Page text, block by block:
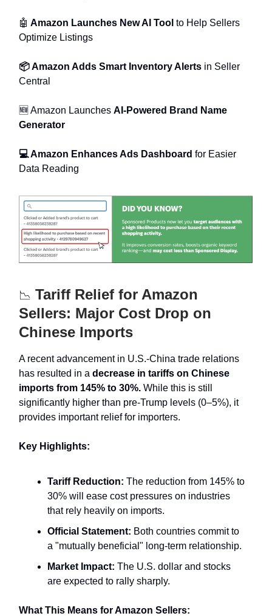
🤖 Amazon Launches New AI Tool to Help Sellers
Optimize Listings
📦 Amazon Adds Smart Inventory Alerts in Seller
Central
🆕 Amazon Launches AI-Powered Brand Name
Generator
💻 Amazon Enhances Ads Dashboard for Easier
Data Reading
📉 Tariff Relief for Amazon
Sellers: Major Cost Drop on
Chinese Imports
A recent advancement in U.S.-China trade relations
has resulted in a decrease in tariffs on Chinese
imports from 145% to 30%. While this is still
significantly higher than pre-Trump levels (0–5%), it
provides important relief for importers.
Key Highlights:
Tariff Reduction: The reduction from 145% to
30% will ease cost pressures on industries
that rely heavily on imports.
Official Statement: Both countries commit to
a "mutually beneficial" long-term relationship.
Market Impact: The U.S. dollar and stocks
are expected to rally sharply.
What This Means for Amazon Sellers: